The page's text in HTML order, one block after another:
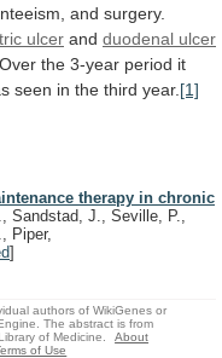
and surgery.
ulcer and duodenal ulcer
Over the 3-year period it
seen in the third year. [1]
therapy in chronic
Sandstad, J., Seville, P.,
Piper,
]
authors of WikiGenes or
The abstract is from
of Medicine.
About
of Use